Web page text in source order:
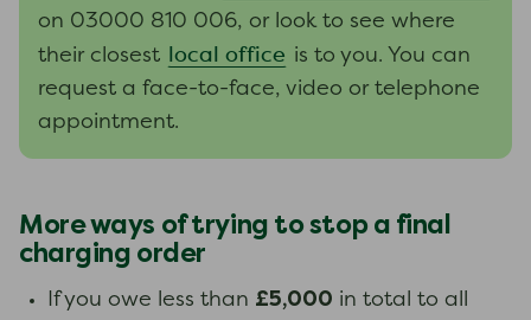
on 03000 810 006, or look to see where
their closest
local office is to you. You can
request a face-to-face, video or telephone
appointment.
More ways of trying to stop a final
charging order
If you owe less than £5,000 in total to all